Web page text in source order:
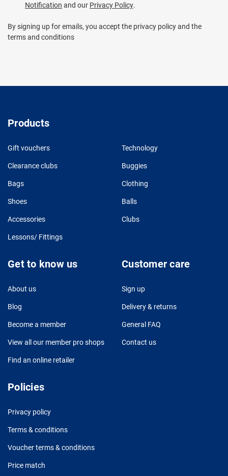
Notification and our Privacy Policy.
By signing up for emails, you accept the privacy policy and the
terms and conditions
Products
Gift vouchers Technology
Clearance clubs Buggies
Bags Clothing
Shoes Balls
Accessories Clubs
Lessons/ Fittings
Get to know us
About us
Blog
Become a member
View all our member pro shops
Find an online retailer
Customer care
Sign up
Delivery & returns
General FAQ
Contact us
Policies
Privacy policy
Terms & conditions
Voucher terms & conditions
Price match